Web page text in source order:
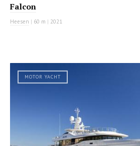
Falcon
Heesen | 60 m | 2021
MOTOR YACHT